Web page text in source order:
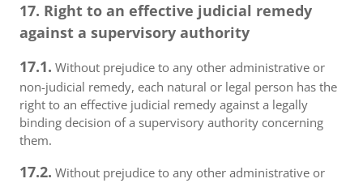
17. Right to an effective judicial remedy
against a supervisory authority
17.1. Without prejudice to any other administrative or
non-judicial remedy, each natural or legal person has the
right to an effective judicial remedy against a legally
binding decision of a supervisory authority concerning
them.
17.2. Without prejudice to any other administrative or